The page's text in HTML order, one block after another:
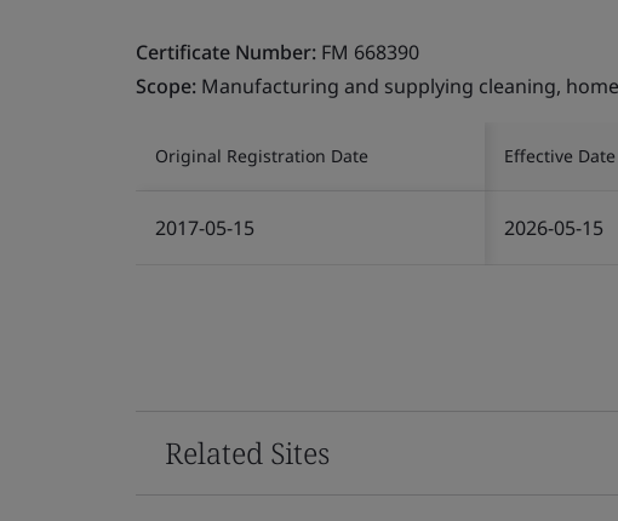
Certificate Number: FM 668390
Scope: Manufacturing and supplying cleaning,
Original Registration Date Effective Date
2017-05-15 2026-05-15
Related Sites